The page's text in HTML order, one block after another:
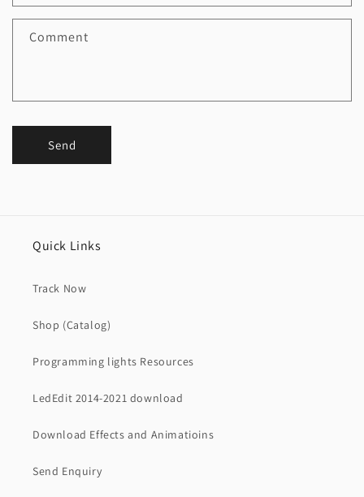
Comment
Send
Quick Links
Track Now
Shop (Catalog)
Programming lights Resources
LedEdit 2014-2021 download
Download Effects and Animatioins
Send Enquiry